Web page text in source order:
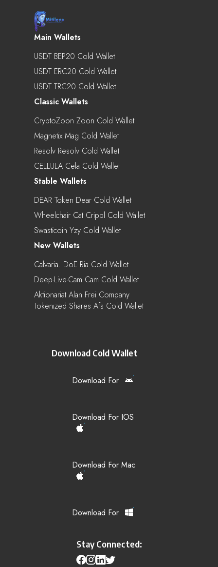
Main Wallets
USDT BEP20 Cold Wallet
USDT ERC20 Cold Wallet
USDT TRC20 Cold Wallet
Classic Wallets
CryptoZoon Zoon Cold Wallet
Magnetix Mag Cold Wallet
Resolv Resolv Cold Wallet
CELLULA Cela Cold Wallet
Stable Wallets
DEAR Token Dear Cold Wallet
Wheelchair Cat Crippl Cold Wallet
Swasticoin Yzy Cold Wallet
New Wallets
Calvaria: DoE Ria Cold Wallet
Deep-Live-Cam Cam Cold Wallet
Aktionariat Alan Frei Company
Tokenized Shares Afs Cold Wallet
Download Cold Wallet
Download For
Download For IOS
Download For Mac
Download For
Stay Connected: